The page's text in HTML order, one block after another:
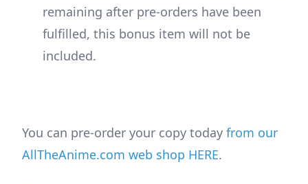
remaining after pre-orders have been
fulfilled, this bonus item will not be
included.
You can pre-order your copy today from our
AllTheAnime.com web shop HERE.